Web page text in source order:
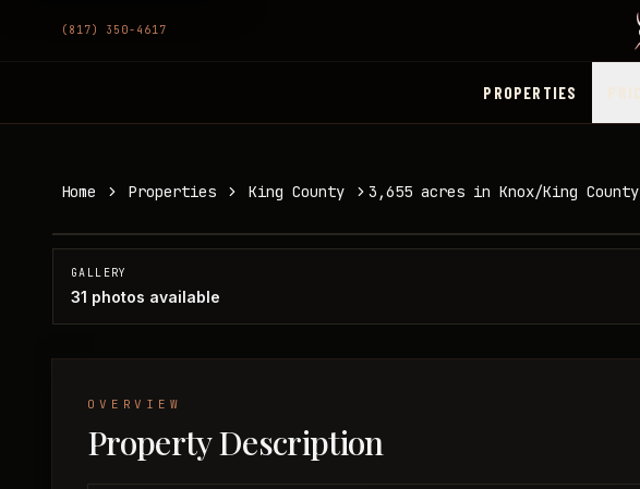
(817) 350-4617
PROPERTIES
Home Properties King County 3,655 acres in Knox/King County
King County, TX
GALLERY
31 photos available
OVERVIEW
Property Description